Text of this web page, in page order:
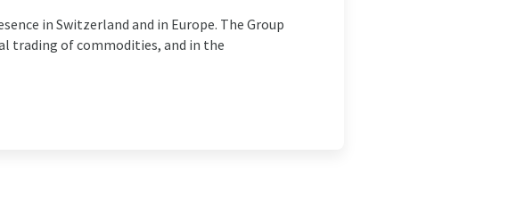
in Switzerland and in Europe. The Group
trading of commodities, and in the